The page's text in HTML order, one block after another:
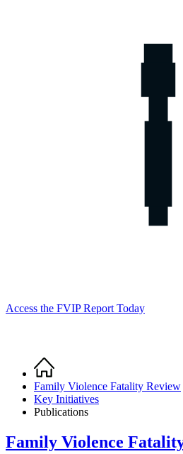
Access the FVIP Report Today
Breadcrumb
Home
Family Violence Fatality Review
Key Initiatives
Publications
Family Violence